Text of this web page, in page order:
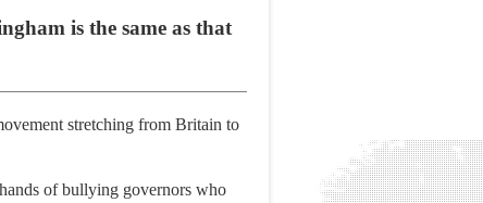
is the same as that
stretching from Britain to
of bullying governors who